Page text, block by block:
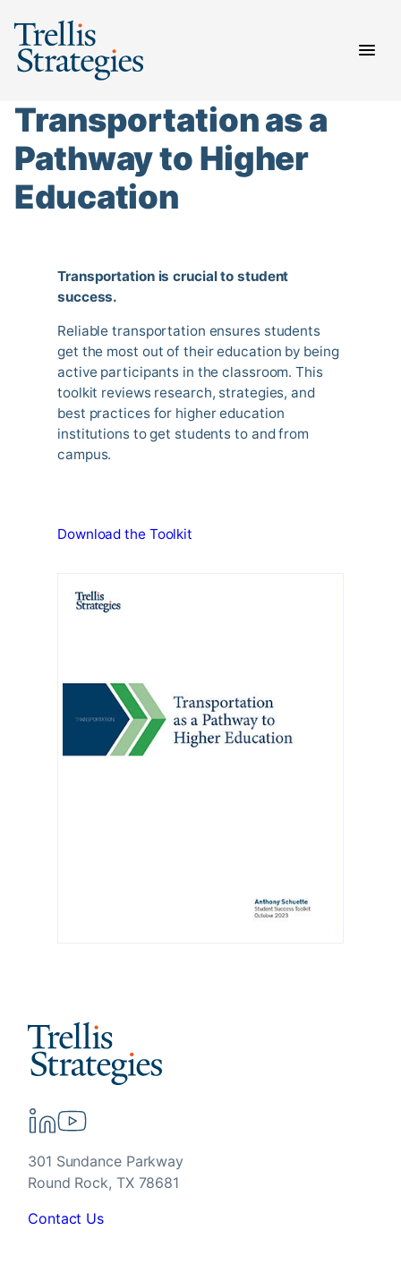
content
Transportation as a
Pathway to Higher
Education
Transportation is crucial to student
success.
Reliable transportation ensures students
get the most out of their education by being
active participants in the classroom. This
toolkit reviews research, strategies, and
best practices for higher education
institutions to get students to and from
campus.
Download the Toolkit
301 Sundance Parkway
Round Rock, TX 78681
Contact Us